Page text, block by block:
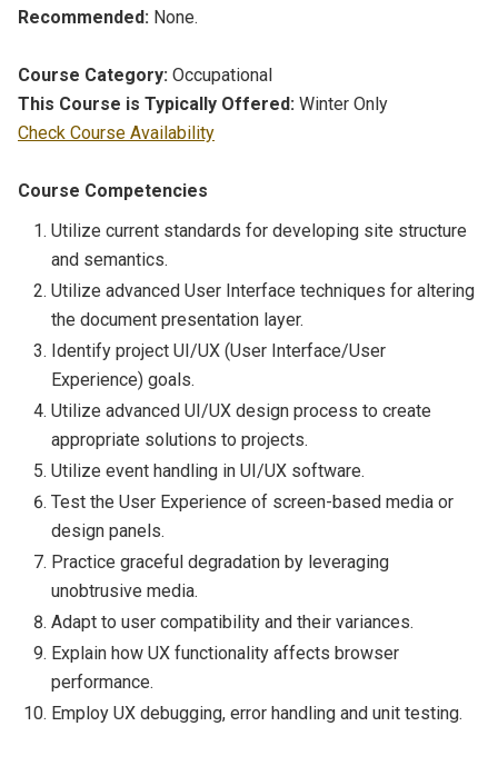
Recommended: None.
Course Category: Occupational
This Course is Typically Offered: Winter Only
Check Course Availability
Course Competencies
Utilize current standards for developing site structure
and semantics.
Utilize advanced User Interface techniques for altering
the document presentation layer.
Identify project UI/UX (User Interface/User
Experience) goals.
Utilize advanced UI/UX design process to create
appropriate solutions to projects.
Utilize event handling in UI/UX software.
Test the User Experience of screen-based media or
design panels.
Practice graceful degradation by leveraging
unobtrusive media.
Adapt to user compatibility and their variances.
Explain how UX functionality affects browser
performance.
Employ UX debugging, error handling and unit testing.